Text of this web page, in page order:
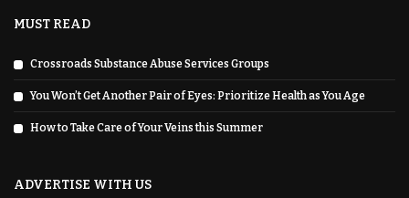
MUST READ
Crossroads Substance Abuse Services Groups
You Won’t Get Another Pair of Eyes: Prioritize Health as You Age
How to Take Care of Your Veins this Summer
ADVERTISE WITH US